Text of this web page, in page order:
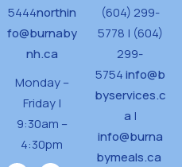
5444northin
fo@burnaby
nh.ca
Monday –
Friday |
9:30am –
4:30pm
(604) 299-
5778 | (604)
299-
5754info@b
byservices.c
a |
info@burna
bymeals.ca